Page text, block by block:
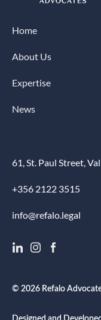
Home
About Us
Expertise
News
61, St. Paul Street,
+356 2122 3515
info@refalo.legal
© 2026 Refalo